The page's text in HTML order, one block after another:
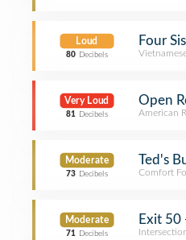
Loud
80 Decibels
Four
Very Loud
81 Decibels
Open
American
Moderate
73 Decibels
Ted's
Comfort
Moderate
71 Decibels
Exit 50